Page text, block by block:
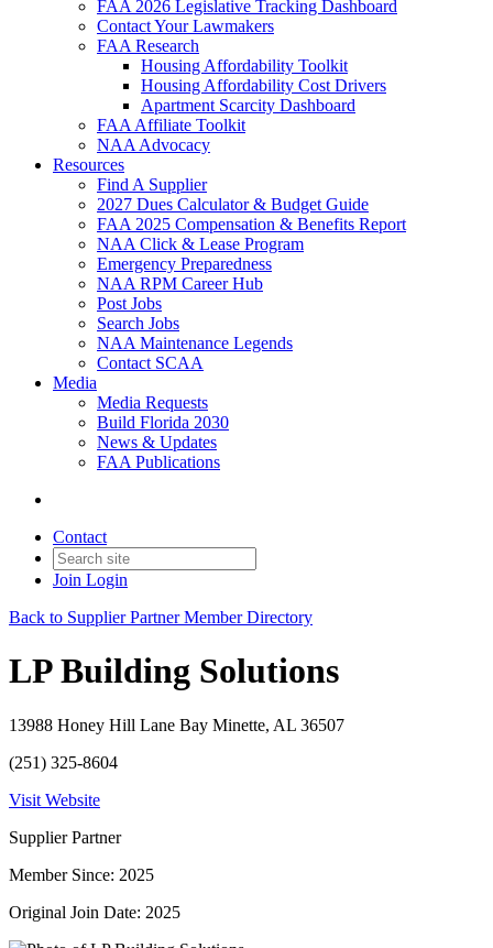
FAA 2026 Legislative Tracking Dashboard
Contact Your Lawmakers
FAA Research
Housing Affordability Toolkit
Housing Affordability Cost Drivers
Apartment Scarcity Dashboard
FAA Affiliate Toolkit
NAA Advocacy
Resources
Find A Supplier
2027 Dues Calculator & Budget Guide
FAA 2025 Compensation & Benefits Report
NAA Click & Lease Program
Emergency Preparedness
NAA RPM Career Hub
Post Jobs
Search Jobs
NAA Maintenance Legends
Contact SCAA
Media
Media Requests
Build Florida 2030
News & Updates
FAA Publications
Contact
Join Login
Back to Supplier Partner Member Directory
LP Building Solutions
13988 Honey Hill Lane Bay Minette, AL 36507
(251) 325-8604
Visit Website
Supplier Partner
Member Since: 2025
Original Join Date: 2025